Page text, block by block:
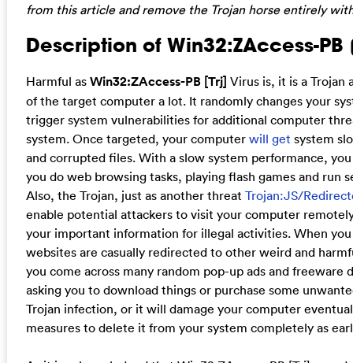
from this article and remove the Trojan horse entirely
Description of Win32:ZAccess-PB
Harmful as Win32:ZAccess-PB [Trj] Virus is, it is a
of the target computer a lot. It randomly changes your
trigger system vulnerabilities for additional computer
system. Once targeted, your computer will get system
and corrupted files. With a slow system performance,
you do web browsing tasks, playing flash games and run
Also, the Trojan, just as another threat Trojan:JS/
enable potential attackers to visit your computer
your important information for illegal activities. When
websites are casually redirected to other weird and
you come across many random pop-up ads and freeware
asking you to download things or purchase some
Trojan infection, or it will damage your computer
measures to delete it from your system completely as